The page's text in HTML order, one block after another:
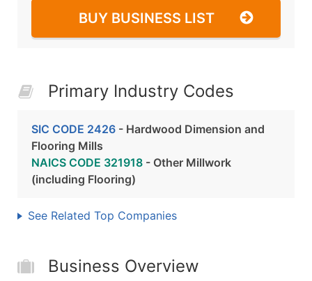
BUY BUSINESS LIST
Primary Industry Codes
SIC CODE 2426 - Hardwood Dimension and
Flooring Mills
NAICS CODE 321918 - Other Millwork
(including Flooring)
See Related Top Companies
Business Overview